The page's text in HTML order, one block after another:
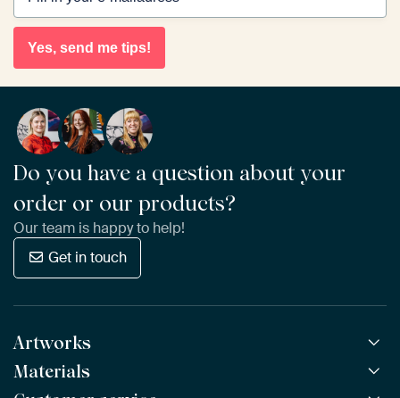
Yes, send me tips!
Do you have a question about your
order or our products?
Our team is happy to help!
Get in touch
Artworks
All Works
Materials